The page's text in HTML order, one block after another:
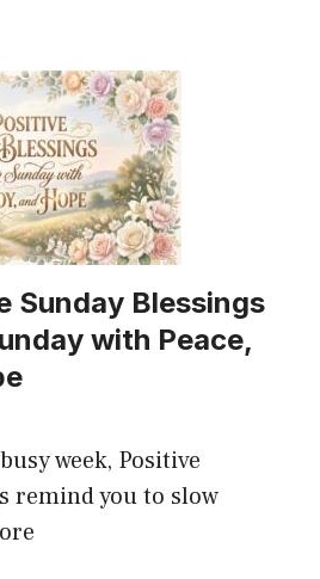
Sunday Blessings
with Peace,
week, Positive
remind you to slow